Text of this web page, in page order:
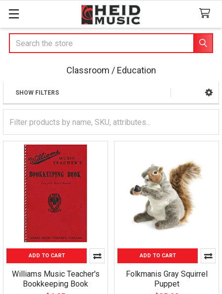
Search
Classroom / Education
Sidebar
SHOW FILTERS
ADD TO CART
Williams Music Teacher's
Bookkeeping Book
ADD TO CART
Folkmanis Gray Squirrel
Puppet